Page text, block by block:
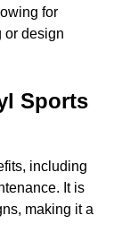
for
or design
Sports
including
It is
making it a